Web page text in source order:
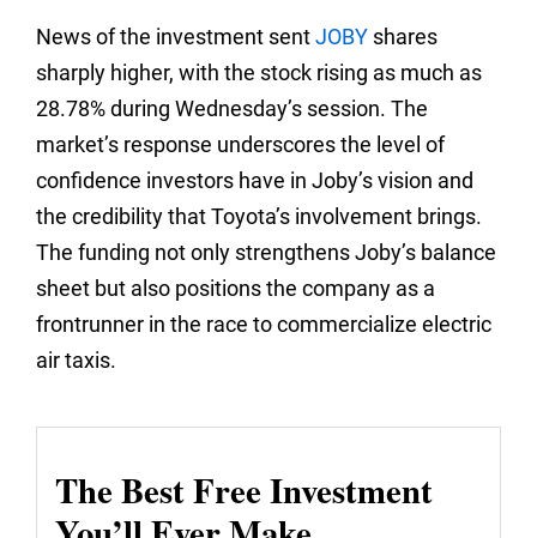
News of the investment sentJOBY shares
sharply higher, with the stock rising as much as
28.78% during Wednesday’s session. The
market’s response underscores the level of
confidence investors have in Joby’s vision and
the credibility that Toyota’s involvement brings.
The funding not only strengthens Joby’s balance
sheet but also positions the company as a
frontrunner in the race to commercialize electric
air taxis.
The Best Free Investment